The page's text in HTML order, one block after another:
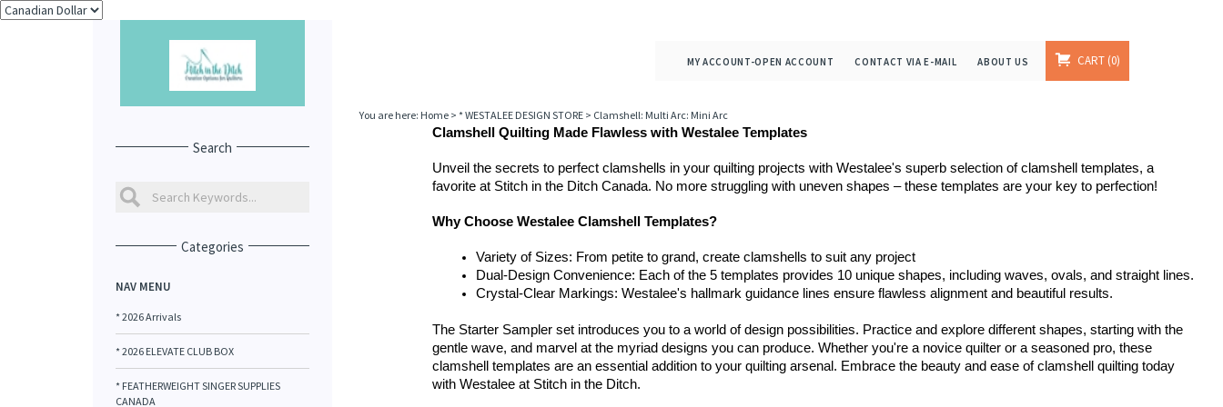
MY ACCOUNT-OPEN ACCOUNT CONTACT VIA E-MAIL ABOUT US CART 0
Search
Categories
NAV MENU
* 2026 Arrivals
* 2026 ELEVATE CLUB BOX
* FEATHERWEIGHT SINGER SUPPLIES
CANADA
You are here: Home> * WESTALEE DESIGN STORE> Clamshell: Multi Arc: Mini Arc
Clamshell Quilting Made Flawless with Westalee Templates
Unveil the secrets to perfect clamshells in your quilting projects with Westalee's superb selection of clamshell templates, a
favorite at Stitch in the Ditch Canada. No more struggling with uneven shapes – these templates are your key to perfection!
Why Choose Westalee Clamshell Templates?
Variety of Sizes: From petite to grand, create clamshells to suit any project
Dual-Design Convenience: Each of the 5 templates provides 10 unique shapes, including waves, ovals, and straight lines.
Crystal-Clear Markings: Westalee's hallmark guidance lines ensure flawless alignment and beautiful results.
The Starter Sampler set introduces you to a world of design possibilities. Practice and explore different shapes, starting with the
gentle wave, and marvel at the myriad designs you can produce. Whether you're a novice quilter or a seasoned pro, these
clamshell templates are an essential addition to your quilting arsenal. Embrace the beauty and ease of clamshell quilting today
with Westalee at Stitch in the Ditch.